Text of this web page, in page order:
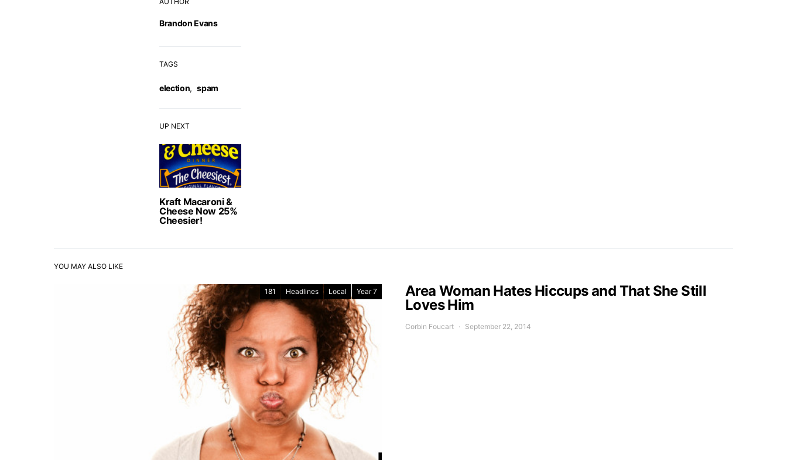
UP NEXT
Kraft Macaroni &
Cheese Now 25%
Cheesier!
Brandon Evans
TAGS
election, spam
YOU MAY ALSO LIKE
181 Headlines Local Year 7
Area Woman Hates Hiccups and That She Still
Loves Him
Corbin Foucart September 22, 2014